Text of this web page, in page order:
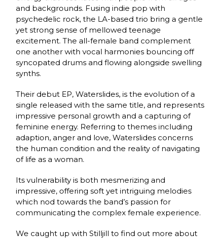
and backgrounds. Fusing indie pop with
psychedelic rock, the LA-based trio bring a gentle
yet strong sense of mellowed teenage
excitement. The all-female band complement
one another with vocal harmonies bouncing off
syncopated drums and flowing alongside swelling
synths.
Their debut EP, Waterslides, is the evolution of a
single released with the same title, and represents
impressive personal growth and a capturing of
feminine energy. Referring to themes including
adaption, anger and love, Waterslides concerns
the human condition and the reality of navigating
of life as a woman.
Its vulnerability is both mesmerizing and
impressive, offering soft yet intriguing melodies
which nod towards the band’s passion for
communicating the complex female experience.
We caught up with Stilljill to find out more about